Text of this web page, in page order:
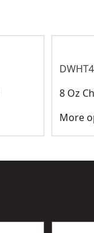
8 Oz
More